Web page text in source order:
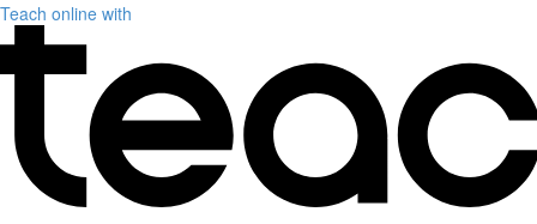
Teach online with